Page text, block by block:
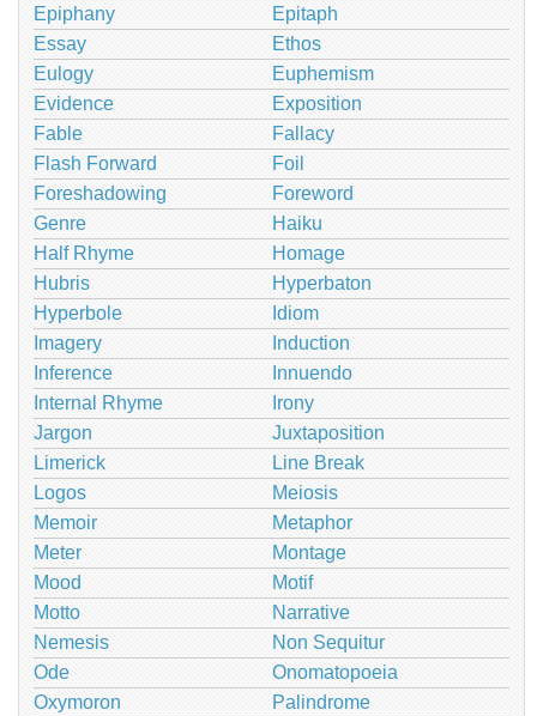
Epiphany
Epitaph
Essay
Ethos
Eulogy
Euphemism
Evidence
Exposition
Fable
Fallacy
Flash Forward
Foil
Foreshadowing
Foreword
Genre
Haiku
Half Rhyme
Homage
Hubris
Hyperbaton
Hyperbole
Idiom
Imagery
Induction
Inference
Innuendo
Internal Rhyme
Irony
Jargon
Juxtaposition
Limerick
Line Break
Logos
Meiosis
Memoir
Metaphor
Meter
Montage
Mood
Motif
Motto
Narrative
Nemesis
Non Sequitur
Ode
Onomatopoeia
Oxymoron
Palindrome